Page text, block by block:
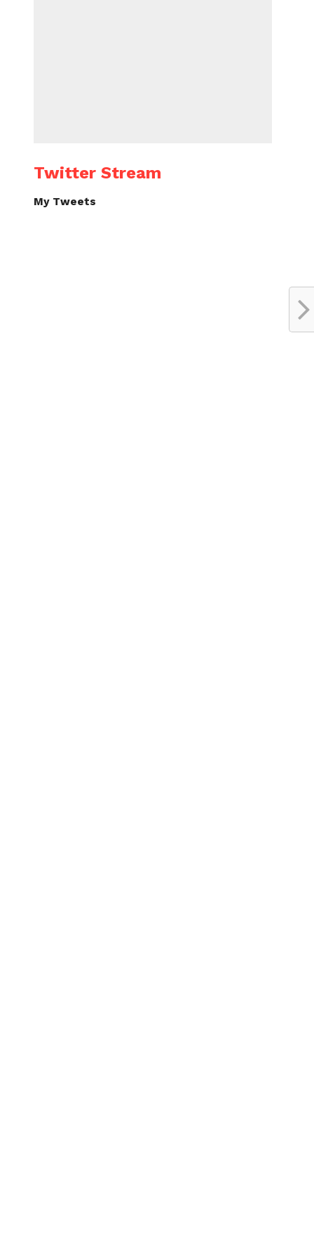
Twitter Stream
My Tweets